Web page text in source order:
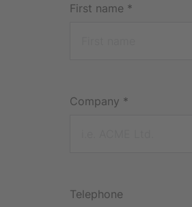
First name *
Company *
Telephone